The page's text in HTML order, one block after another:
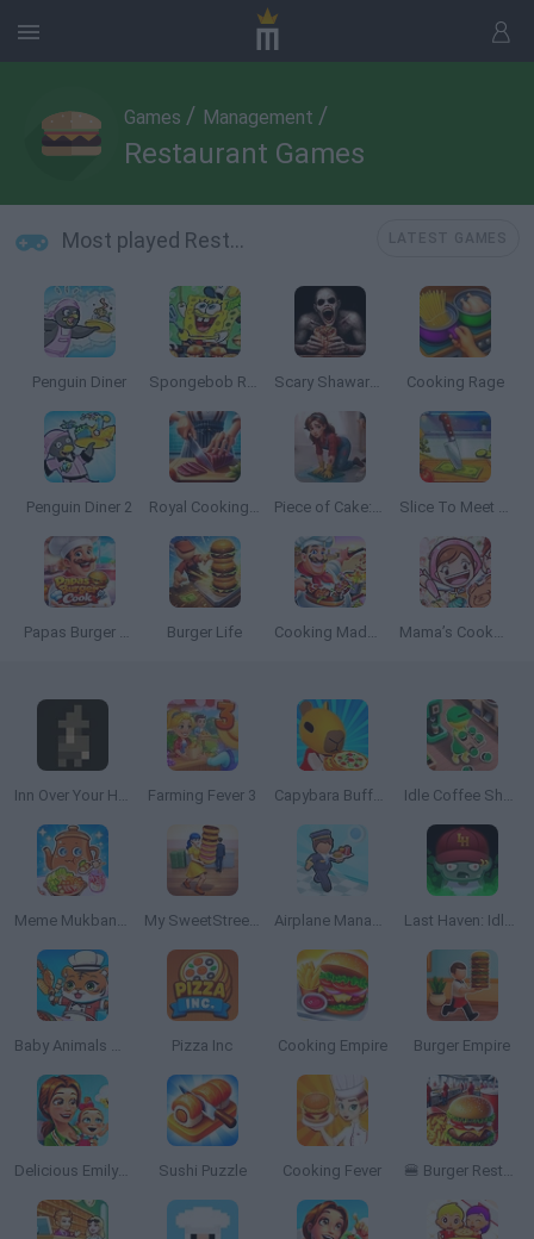
Games / Management /
Restaurant Games
Most played Restaurant Games
Penguin Diner Spongebob Restaurant Scary Shawarma Kiosk: the ANOMALY Cooking Rage
Penguin Diner 2 Royal Cooking: Cooking Game Piece of Cake: Merge & Bake Slice To Meet You
Papas Burger Cook Burger Life Cooking Madness Mama’s Cookeria
Inn Over Your Head Farming Fever 3 Capybara Buffet Empire Idle Coffee Shop 3D
Meme Mukbang ASMR Game My SweetStreet Shop Airplane Manager Last Haven: Idle Empire
Baby Animals Kitchen Pizza Inc Cooking Empire Burger Empire
Delicious Emily's New Beginning Sushi Puzzle Cooking Fever 🍔 Burger Restaurant Simulator 3D